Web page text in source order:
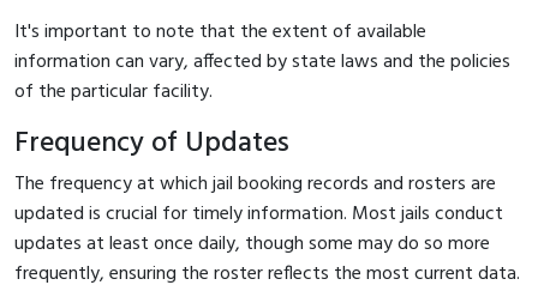
It's important to note that the extent of available
information can vary, affected by state laws and the policies
of the particular facility.
Frequency of Updates
The frequency at which jail booking records and rosters are
updated is crucial for timely information. Most jails conduct
updates at least once daily, though some may do so more
frequently, ensuring the roster reflects the most current data.